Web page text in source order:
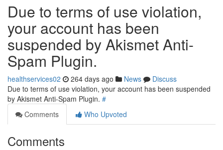
Due to terms of use violation,
your account has been
suspended by Akismet Anti-
Spam Plugin.
healthservices02 264 days ago News
Discuss
Due to terms of use violation, your account has been suspended
by Akismet Anti-Spam Plugin. #
Comments
Who Upvoted
Comments